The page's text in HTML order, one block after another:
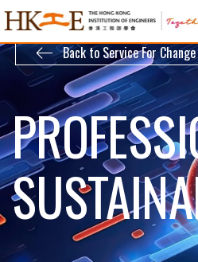
Back to Service For Change